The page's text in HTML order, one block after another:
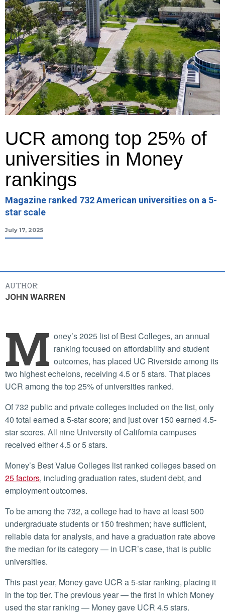
UCR among top 25% of
universities in Money
rankings
Magazine ranked 732 American universities on a 5-
star scale
July 17, 2025
AUTHOR:
JOHN WARREN
M oney’s 2025 list of Best Colleges, an annual
ranking focused on affordability and student
outcomes, has placed UC Riverside among its
two highest echelons, receiving 4.5 or 5 stars. That places
UCR among the top 25% of universities ranked.
Of 732 public and private colleges included on the list, only
40 total earned a 5-star score; and just over 150 earned 4.5-
star scores. All nine University of California campuses
received either 4.5 or 5 stars.
Money’s Best Value Colleges list ranked colleges based on
25 factors, including graduation rates, student debt, and
employment outcomes.
To be among the 732, a college had to have at least 500
undergraduate students or 150 freshmen; have sufficient,
reliable data for analysis, and have a graduation rate above
the median for its category — in UCR’s case, that is public
universities.
This past year, Money gave UCR a 5-star ranking, placing it
in the top tier. The previous year — the first in which Money
used the star ranking — Money gave UCR 4.5 stars.